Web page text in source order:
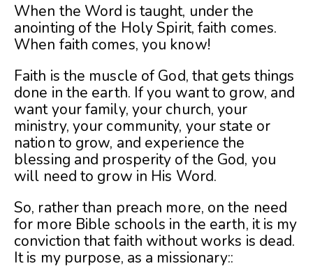
When the Word is taught, under the
anointing of the Holy Spirit, faith comes.
When faith comes, you know!
Faith is the muscle of God, that gets things
done in the earth. If you want to grow, and
want your family, your church, your
ministry, your community, your state or
nation to grow, and experience the
blessing and prosperity of the God, you
will need to grow in His Word.
So, rather than preach more, on the need
for more Bible schools in the earth, it is my
conviction that faith without works is dead.
It is my purpose, as a missionary::